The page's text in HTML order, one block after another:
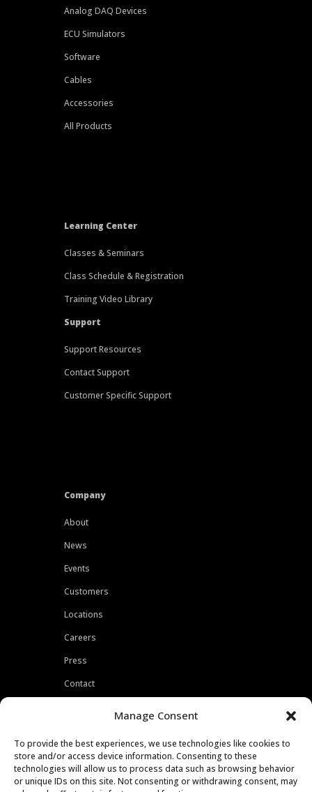
Manage Consent
To provide the best experiences, we use technologies like cookies to
store and/or access device information. Consenting to these
technologies will allow us to process data such as browsing behavior
or unique IDs on this site. Not consenting or withdrawing consent, may
Analog DAQ Devices
ECU Simulators
Software
Cables
Accessories
All Products
Learning Center
Classes & Seminars
Class Schedule & Registration
Training Video Library
Support
Support Resources
Contact Support
Customer Specific Support
Company
About
News
Events
Customers
Locations
Careers
Press
Contact